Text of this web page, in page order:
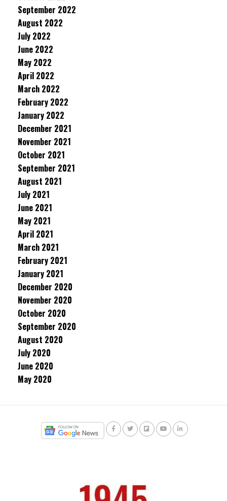
September 2022
August 2022
July 2022
June 2022
May 2022
April 2022
March 2022
February 2022
January 2022
December 2021
November 2021
October 2021
September 2021
August 2021
July 2021
June 2021
May 2021
April 2021
March 2021
February 2021
January 2021
December 2020
November 2020
October 2020
September 2020
August 2020
July 2020
June 2020
May 2020